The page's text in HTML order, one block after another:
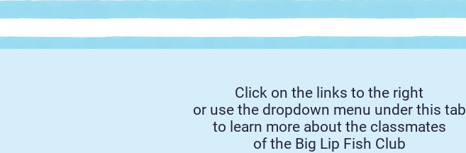
Click on the links to the right
or use the dropdown menu under this tab
to learn more about the classmates
of the Big Lip Fish Club